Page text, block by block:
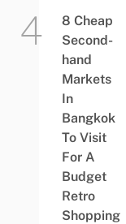
8 Cheap
Second-
hand
Markets
In
Bangkok
To Visit
For A
Budget
Retro
Shopping